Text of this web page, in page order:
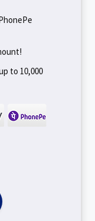
to ₹10,000